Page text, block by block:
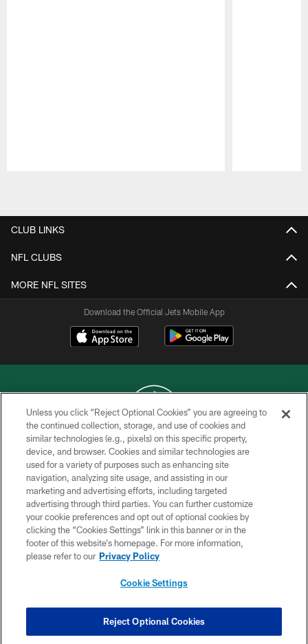
CLUB LINKS
NFL CLUBS
MORE NFL SITES
Download the Official Jets Mobile App
COPYRIGHT © 2026 NEW YORK JETS
PRIVACY POLICY
ACCESSIBILITY
CONTACT US
TERMS OF USE
SITE MAP
COOKIE SETTINGS
Unless you click “Reject Optional Cookies” you are agreeing to
the continued collection, storage, and use of cookies and
similar technologies (e.g., pixels) on this specific property,
device, and browser. Cookies and similar technologies are
used for a variety of purposes such as enhancing site
navigation, analyzing site usage, and assisting in our
marketing and advertising efforts, including targeted
advertising through third parties. You can further customize
your cookie preferences and opt out of optional cookies by
clicking the “Cookies Settings” link in this banner or in the
footer of this website’s homepage. For more information,
please refer to our Privacy Policy
Cookie Settings
Reject Optional Cookies